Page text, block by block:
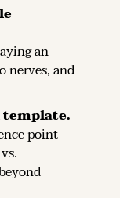
an
nerves, and
point